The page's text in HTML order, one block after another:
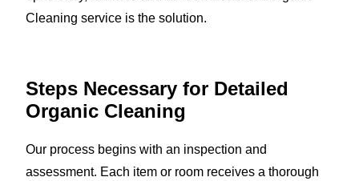
Cleaning service is the solution.
Steps Necessary for Detailed
Organic Cleaning
Our process begins with an inspection and
assessment. Each item or room receives a thorough